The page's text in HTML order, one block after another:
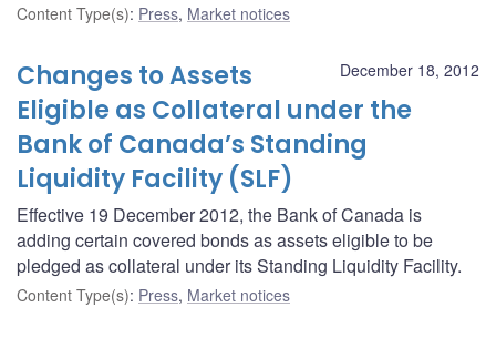
Content Type(s): Press, Market notices
December 18, 2012
Changes to Assets
Eligible as Collateral under the
Bank of Canada’s Standing
Liquidity Facility (SLF)
Effective 19 December 2012, the Bank of Canada is
adding certain covered bonds as assets eligible to be
pledged as collateral under its Standing Liquidity Facility.
Content Type(s): Press, Market notices